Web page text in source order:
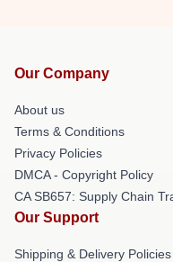
Our Company
About us
Terms & Conditions
Privacy Policies
DMCA - Copyright Policy
CA SB657: Supply Chain
Our Support
Shipping & Delivery Policies